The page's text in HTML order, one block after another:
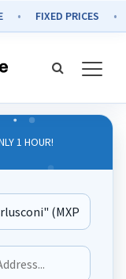
1 HOUR!
FIXED PRICES